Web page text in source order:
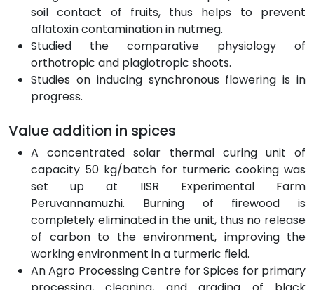
soil contact of fruits, thus helps to prevent
aflatoxin contamination in nutmeg.
Studied the comparative physiology of
orthotropic and plagiotropic shoots.
Studies on inducing synchronous flowering is in
progress.
Value addition in spices
A concentrated solar thermal curing unit of
capacity 50 kg/batch for turmeric cooking was
set up at IISR Experimental Farm
Peruvannamuzhi. Burning of firewood is
completely eliminated in the unit, thus no release
of carbon to the environment, improving the
working environment in a turmeric field.
An Agro Processing Centre for Spices for primary